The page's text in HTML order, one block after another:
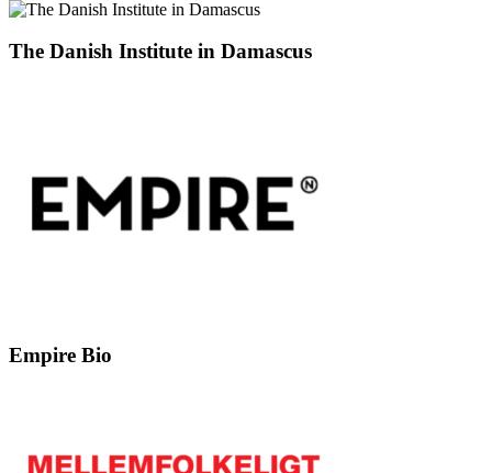
The Danish Institute in Damascus
Empire Bio